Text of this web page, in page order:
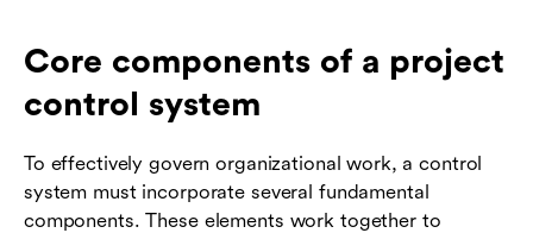
Core components of a project
control system
To effectively govern organizational work, a control
system must incorporate several fundamental
components. These elements work together to